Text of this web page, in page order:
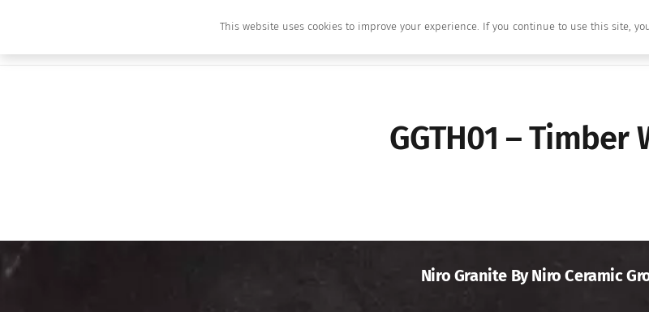
Home About Us Brands
GGTH01 – Timber
Niro Granite By Niro Ceramic
This website uses cookies to improve your experience. If you continue to use this site,